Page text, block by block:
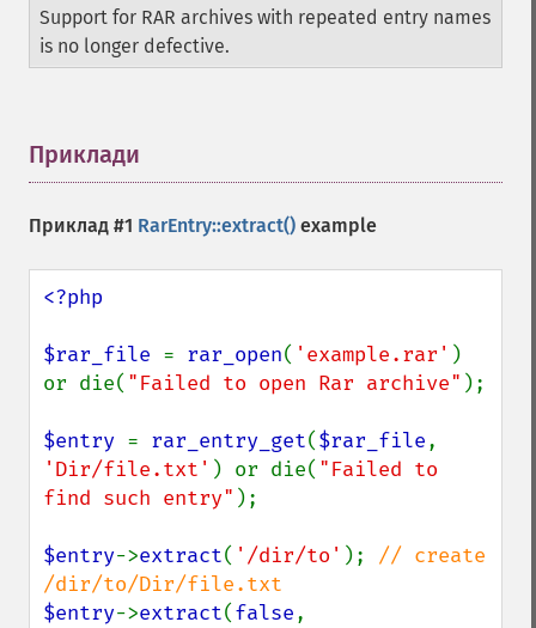
Support for RAR archives with repeated entry names
is no longer defective.
Приклади
Приклад #1 RarEntry::extract() example
<?php
$rar_file = rar_open( 'example.rar' )
or die( "Failed to open Rar archive" );
$entry = rar_entry_get($rar_file
'Dir/file.txt' ) or die( "Failed to
find such entry" );
$entry->extract( '/dir/to' ); // create
$entry->extract(false